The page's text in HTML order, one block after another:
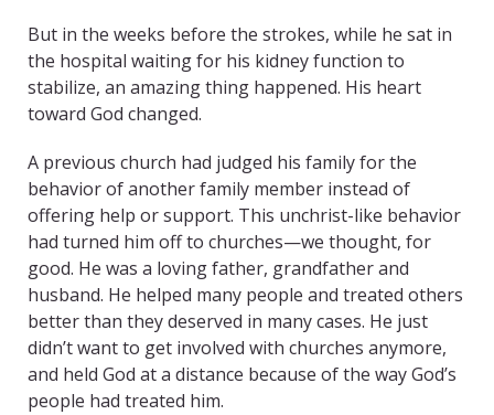
But in the weeks before the strokes, while he sat in
the hospital waiting for his kidney function to
stabilize, an amazing thing happened. His heart
toward God changed.
A previous church had judged his family for the
behavior of another family member instead of
offering help or support. This unchrist-like behavior
had turned him off to churches—we thought, for
good. He was a loving father, grandfather and
husband. He helped many people and treated others
better than they deserved in many cases. He just
didn’t want to get involved with churches anymore,
and held God at a distance because of the way God’s
people had treated him.